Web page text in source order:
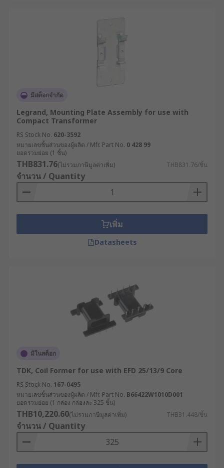
มีสต็อกจำกัด
Legrand, Mounting Plate Assembly for use with
Compact Transformer
RS Stock No. 620-3592
หมายเลขชิ้นส่วนของผู้ผลิต / Mfr. Part No. 0 428 99
ยอดรวมย่อย (1 ชิ้น)
THB831.76(ไม่รวมภาษีมูลค่าเพิ่ม) THB831.76/ชิ้น
จำนวน / Quantity
เพิ่ม
Datasheets
มีในสต็อก
TDK, Coil Former for use with EFD 25/13/9 Core
RS Stock No. 167-0495
หมายเลขชิ้นส่วนของผู้ผลิต / Mfr. Part No. B66422W1010D001
ยอดรวมย่อย (1 กล่อง กล่องละ 325 ชิ้น)
THB10,220.60(ไม่รวมภาษีมูลค่าเพิ่ม) THB31.448/ชิ้น
จำนวน / Quantity